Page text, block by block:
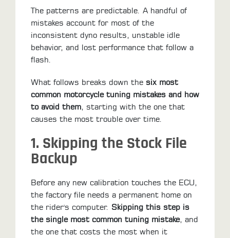
ALL
PARTS
STATE
LEGAL
SHOP
ALL
RESOURCES
CONTACT
LOGIN
DEALER
The patterns are predictable. A handful of
mistakes account for most of the
inconsistent dyno results, unstable idle
behavior, and lost performance that follow a
flash.
What follows breaks down the six most
common motorcycle tuning mistakes and how
to avoid them, starting with the one that
causes the most trouble over time.
1. Skipping the Stock File
Backup
Before any new calibration touches the ECU,
the factory file needs a permanent home on
the rider's computer. Skipping this step is
the single most common tuning mistake, and
the one that costs the most when it